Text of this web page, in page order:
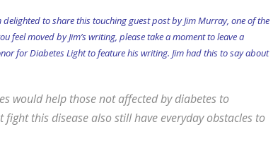
to share this touching guest post by Jim Murray, one of the
feel moved by Jim’s writing, please take a moment to leave a
for Diabetes Light to feature his writing. Jim had this to say about
would help those not affected by diabetes to
this disease also still have everyday obstacles to